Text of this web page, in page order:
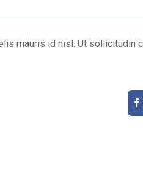
mauris id nisl. Ut sollicitudin